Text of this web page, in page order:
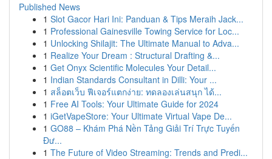
Published News
1 Slot Gacor Hari Ini: Panduan & Tips Meraih Jack...
1 Professional Gainesville Towing Service for Loc...
1 Unlocking Shilajit: The Ultimate Manual to Adva...
1 Realize Your Dream : Structural Drafting &...
1 Get Onyx Scientific Molecules Your Detail...
1 Indian Standards Consultant in Dilli: Your ...
1 สล็อตเว็บ ฟีเจอร์แตกง่าย: ทดลองเล่นสนุก ได้...
1 Free AI Tools: Your Ultimate Guide for 2024
1 iGetVapeStore: Your Ultimate Virtual Vape De...
1 GO88 – Khám Phá Nền Tảng Giải Trí Trực Tuyến
Đư...
1 The Future of Video Streaming: Trends and Predi...